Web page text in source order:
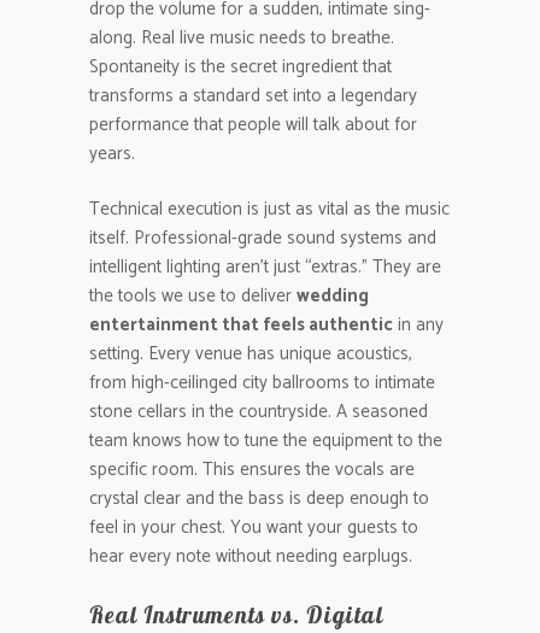
drop the volume for a sudden, intimate sing-
along. Real live music needs to breathe.
Spontaneity is the secret ingredient that
transforms a standard set into a legendary
performance that people will talk about for
years.
Technical execution is just as vital as the music
itself. Professional-grade sound systems and
intelligent lighting aren’t just “extras.” They are
the tools we use to deliverwedding
entertainment that feels authentic in any
setting. Every venue has unique acoustics,
from high-ceilinged city ballrooms to intimate
stone cellars in the countryside. A seasoned
team knows how to tune the equipment to the
specific room. This ensures the vocals are
crystal clear and the bass is deep enough to
feel in your chest. You want your guests to
hear every note without needing earplugs.
Real Instruments vs. Digital